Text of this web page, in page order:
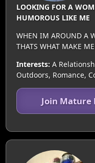
LOOKING FOR A
HUMOROUS LIKE ME
WHEN IM AROUND A
THATS WHAT MAKE
Interests: A
Outdoors, Romance,
Join Mature